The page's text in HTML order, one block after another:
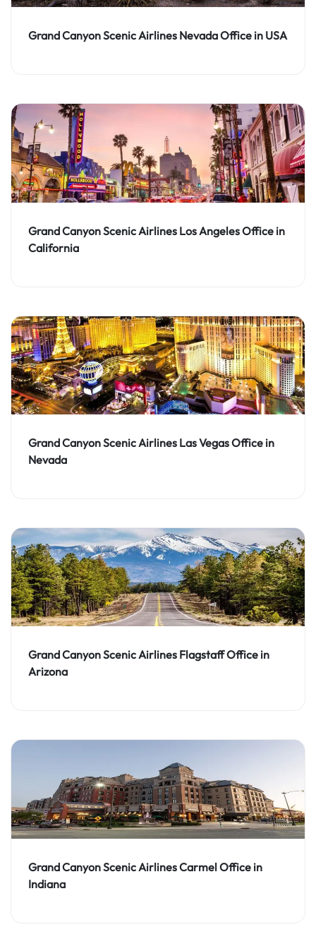
Grand Canyon Scenic Airlines Nevada Office in USA
Grand Canyon Scenic Airlines Los Angeles Office in
California
Grand Canyon Scenic Airlines Las Vegas Office in
Nevada
Grand Canyon Scenic Airlines Flagstaff Office in
Arizona
Grand Canyon Scenic Airlines Carmel Office in
Indiana